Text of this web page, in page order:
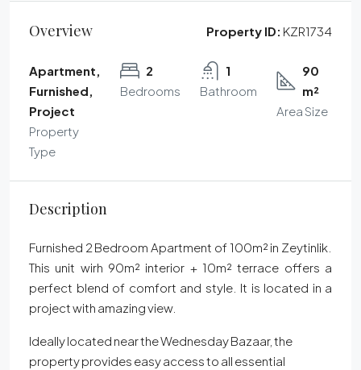
Overview Property ID: KZR1734
Apartment,
Furnished,
Project
Property
Type
2
Bedrooms
1
Bathroom
90
m²
Area Size
Description
Furnished 2 Bedroom Apartment of 100m² in Zeytinlik.
This unit wirh 90m² interior + 10m² terrace offers a
perfect blend of comfort and style. It is located in a
project with amazing view.
Ideally located near the Wednesday Bazaar, the
property provides easy access to all essential